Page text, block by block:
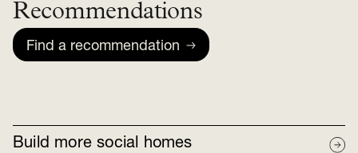
Recommendations
Find a recommendation
Build more social homes